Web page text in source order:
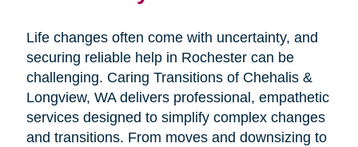
Life changes often come with uncertainty, and
securing reliable help in Rochester can be
challenging. Caring Transitions of Chehalis &
Longview, WA delivers professional, empathetic
services designed to simplify complex changes
and transitions. From moves and downsizing to